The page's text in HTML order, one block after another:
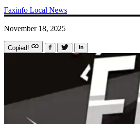
Faxinfo Local News
November 18, 2025
Copied!